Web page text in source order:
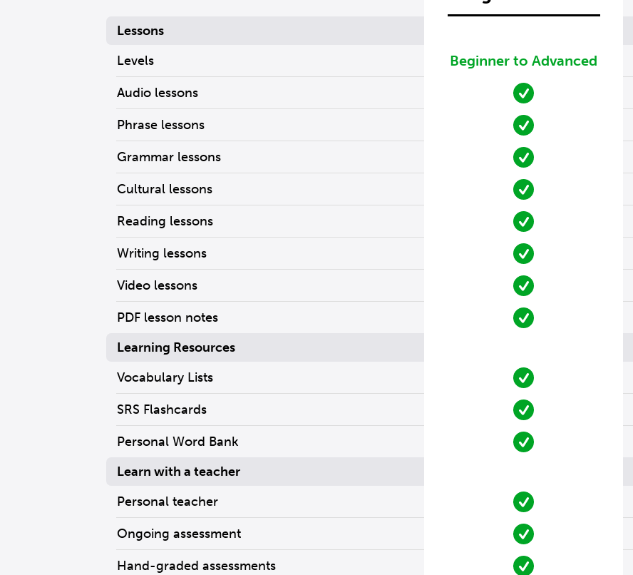
Lessons
Levels
Audio lessons
Phrase lessons
Grammar lessons
Cultural lessons
Reading lessons
Writing lessons
Video lessons
PDF lesson notes
Learning Resources
Vocabulary Lists
SRS Flashcards
Personal Word Bank
Learn with a teacher
Personal teacher
Ongoing assessment
Hand-graded assessments
Beginner to Advanced